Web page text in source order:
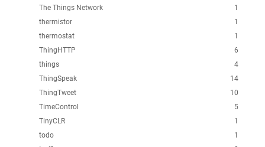
1
The Things Network
1
thermistor
1
thermostat
6
ThingHTTP
4
things
14
ThingSpeak
10
ThingTweet
5
TimeControl
1
TinyCLR
1
todo